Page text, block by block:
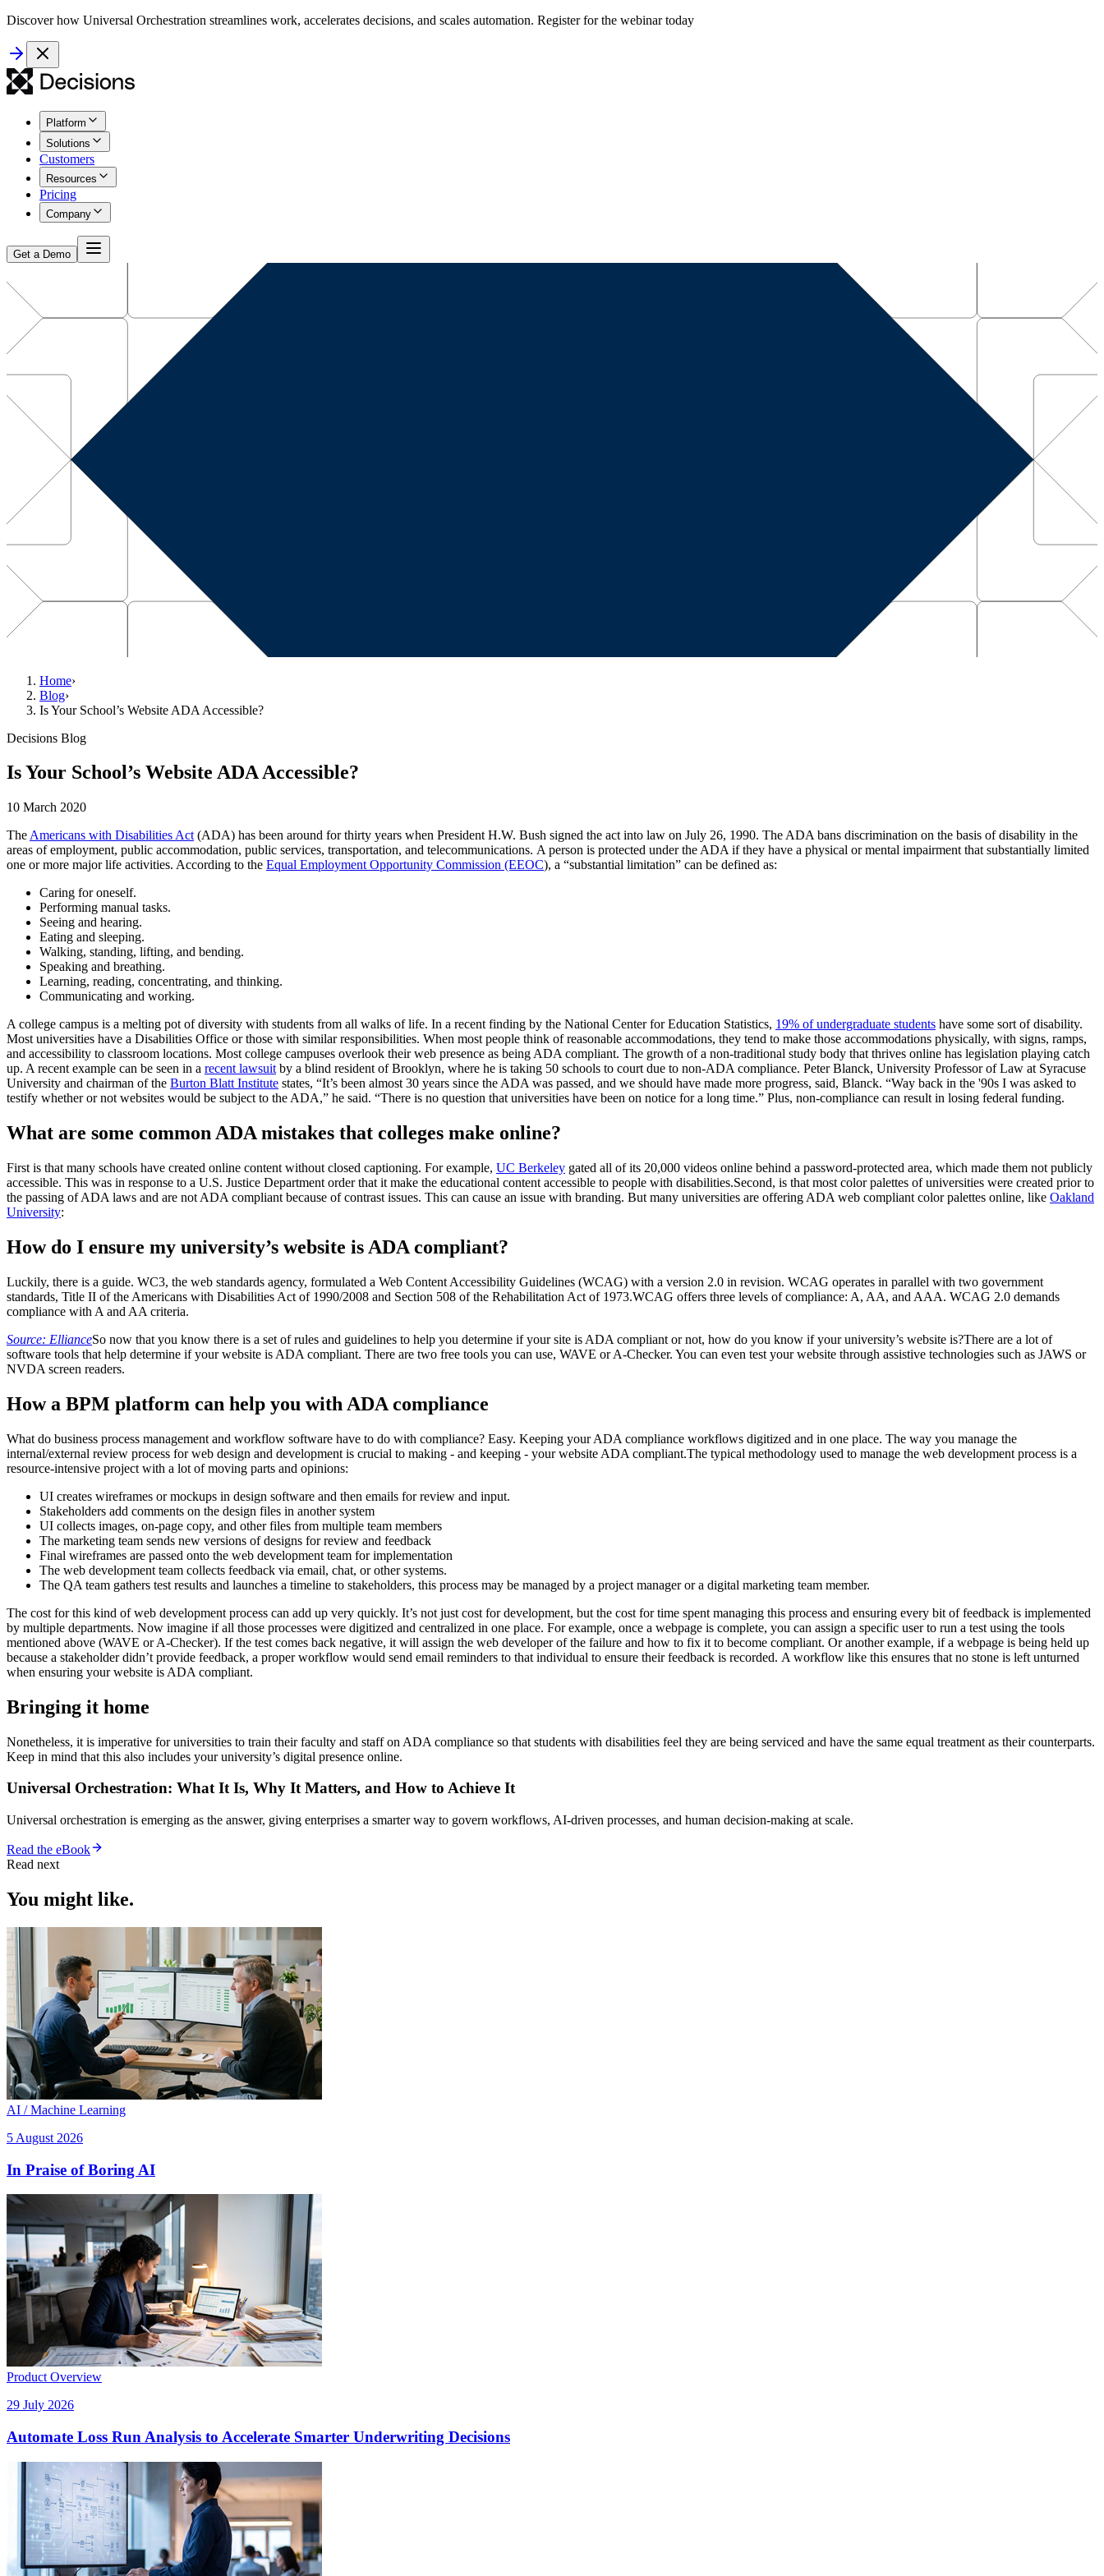
Discover how Universal Orchestration streamlines work, accelerates decisions, and scales automation. Register for the webinar today
Platform
Solutions
Customers
Resources
Pricing
Company
Get a Demo
Home›
Blog›
Is Your School’s Website ADA Accessible?
Decisions Blog
Is Your School’s Website ADA Accessible?
10 March 2020
The Americans with Disabilities Act (ADA) has been around for thirty years when President H.W. Bush signed the act into law on July 26, 1990. The ADA bans discrimination on the basis of disability in the
areas of employment, public accommodation, public services, transportation, and telecommunications. A person is protected under the ADA if they have a physical or mental impairment that substantially limited
one or more major life activities. According to the Equal Employment Opportunity Commission (EEOC), a “substantial limitation” can be defined as:
Caring for oneself.
Performing manual tasks.
Seeing and hearing.
Eating and sleeping.
Walking, standing, lifting, and bending.
Speaking and breathing.
Learning, reading, concentrating, and thinking.
Communicating and working.
A college campus is a melting pot of diversity with students from all walks of life. In a recent finding by the National Center for Education Statistics, 19% of undergraduate students have some sort of disability.
Most universities have a Disabilities Office or those with similar responsibilities. When most people think of reasonable accommodations, they tend to make those accommodations physically, with signs, ramps,
and accessibility to classroom locations. Most college campuses overlook their web presence as being ADA compliant. The growth of a non-traditional study body that thrives online has legislation playing catch
up. A recent example can be seen in a recent lawsuit by a blind resident of Brooklyn, where he is taking 50 schools to court due to non-ADA compliance. Peter Blanck, University Professor of Law at Syracuse
University and chairman of the Burton Blatt Institute states, “It’s been almost 30 years since the ADA was passed, and we should have made more progress, said, Blanck. “Way back in the '90s I was asked to
testify whether or not websites would be subject to the ADA,” he said. “There is no question that universities have been on notice for a long time.” Plus, non-compliance can result in losing federal funding.
What are some common ADA mistakes that colleges make online?
First is that many schools have created online content without closed captioning. For example, UC Berkeley gated all of its 20,000 videos online behind a password-protected area, which made them not publicly
accessible. This was in response to a U.S. Justice Department order that it make the educational content accessible to people with disabilities.Second, is that most color palettes of universities were created prior to
the passing of ADA laws and are not ADA compliant because of contrast issues. This can cause an issue with branding. But many universities are offering ADA web compliant color palettes online, like Oakland
University:
How do I ensure my university’s website is ADA compliant?
Luckily, there is a guide. WC3, the web standards agency, formulated a Web Content Accessibility Guidelines (WCAG) with a version 2.0 in revision. WCAG operates in parallel with two government
standards, Title II of the Americans with Disabilities Act of 1990/2008 and Section 508 of the Rehabilitation Act of 1973.WCAG offers three levels of compliance: A, AA, and AAA. WCAG 2.0 demands
compliance with A and AA criteria.
Source: EllianceSo now that you know there is a set of rules and guidelines to help you determine if your site is ADA compliant or not, how do you know if your university’s website is?There are a lot of
software tools that help determine if your website is ADA compliant. There are two free tools you can use, WAVE or A-Checker. You can even test your website through assistive technologies such as JAWS or
NVDA screen readers.
How a BPM platform can help you with ADA compliance
What do business process management and workflow software have to do with compliance? Easy. Keeping your ADA compliance workflows digitized and in one place. The way you manage the
internal/external review process for web design and development is crucial to making - and keeping - your website ADA compliant.The typical methodology used to manage the web development process is a
resource-intensive project with a lot of moving parts and opinions:
UI creates wireframes or mockups in design software and then emails for review and input.
Stakeholders add comments on the design files in another system
UI collects images, on-page copy, and other files from multiple team members
The marketing team sends new versions of designs for review and feedback
Final wireframes are passed onto the web development team for implementation
The web development team collects feedback via email, chat, or other systems.
The QA team gathers test results and launches a timeline to stakeholders, this process may be managed by a project manager or a digital marketing team member.
The cost for this kind of web development process can add up very quickly. It’s not just cost for development, but the cost for time spent managing this process and ensuring every bit of feedback is implemented
by multiple departments. Now imagine if all those processes were digitized and centralized in one place. For example, once a webpage is complete, you can assign a specific user to run a test using the tools
mentioned above (WAVE or A-Checker). If the test comes back negative, it will assign the web developer of the failure and how to fix it to become compliant. Or another example, if a webpage is being held up
because a stakeholder didn’t provide feedback, a proper workflow would send email reminders to that individual to ensure their feedback is recorded. A workflow like this ensures that no stone is left unturned
when ensuring your website is ADA compliant.
Bringing it home
Nonetheless, it is imperative for universities to train their faculty and staff on ADA compliance so that students with disabilities feel they are being serviced and have the same equal treatment as their counterparts.
Keep in mind that this also includes your university’s digital presence online.
Universal Orchestration: What It Is, Why It Matters, and How to Achieve It
Universal orchestration is emerging as the answer, giving enterprises a smarter way to govern workflows, AI-driven processes, and human decision-making at scale.
Read the eBook
Read next
You might like.
AI / Machine Learning
5 August 2026
In Praise of Boring AI
Product Overview
29 July 2026
Automate Loss Run Analysis to Accelerate Smarter Underwriting Decisions